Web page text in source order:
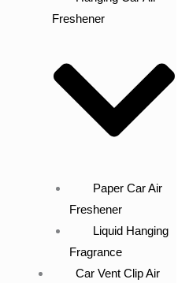
Freshener
Paper Car Air
Freshener
Liquid Hanging
Fragrance
Car Vent Clip Air